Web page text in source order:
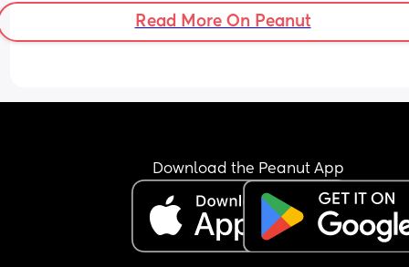
Read More On Peanut
Download the Peanut App